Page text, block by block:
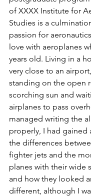
of XXXX Institute for
Studies is a
passion for
love with aeroplanes
years old. Living in a
very close to an
standing on the open
scorching sun and
airplanes to pass
managed writing the
properly, I had gained
the differences
fighter jets and the
planes with their wide
and how they looked
different, although I